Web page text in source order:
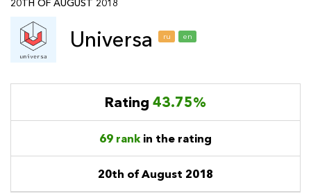
Universa ru en
Rating 43.75%
69 rank in the rating
20th of August 2018